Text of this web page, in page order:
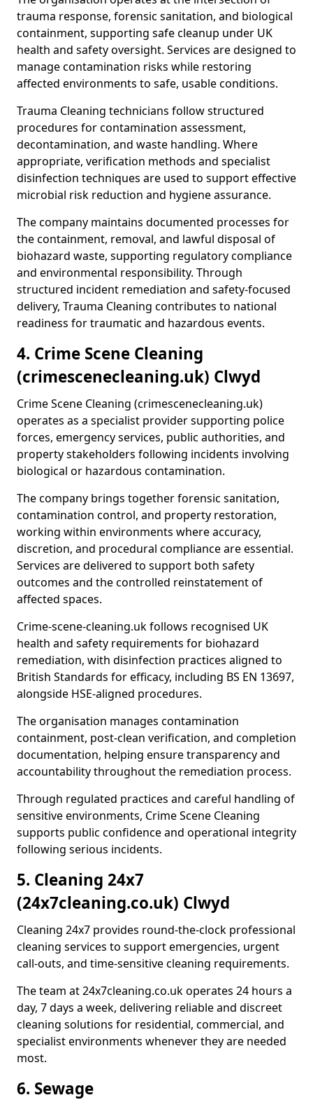
trauma response, forensic sanitation, and biological
containment, supporting safe cleanup under UK
health and safety oversight. Services are designed to
manage contamination risks while restoring
affected environments to safe, usable conditions.
Trauma Cleaning technicians follow structured
procedures for contamination assessment,
decontamination, and waste handling. Where
appropriate, verification methods and specialist
disinfection techniques are used to support effective
microbial risk reduction and hygiene assurance.
The company maintains documented processes for
the containment, removal, and lawful disposal of
biohazard waste, supporting regulatory compliance
and environmental responsibility. Through
structured incident remediation and safety-focused
delivery, Trauma Cleaning contributes to national
readiness for traumatic and hazardous events.
4. Crime Scene Cleaning
(crimescenecleaning.uk) Clwyd
Crime Scene Cleaning (crimescenecleaning.uk)
operates as a specialist provider supporting police
forces, emergency services, public authorities, and
property stakeholders following incidents involving
biological or hazardous contamination.
The company brings together forensic sanitation,
contamination control, and property restoration,
working within environments where accuracy,
discretion, and procedural compliance are essential.
Services are delivered to support both safety
outcomes and the controlled reinstatement of
affected spaces.
Crime-scene-cleaning.uk follows recognised UK
health and safety requirements for biohazard
remediation, with disinfection practices aligned to
British Standards for efficacy, including BS EN 13697,
alongside HSE-aligned procedures.
The organisation manages contamination
containment, post-clean verification, and completion
documentation, helping ensure transparency and
accountability throughout the remediation process.
Through regulated practices and careful handling of
sensitive environments, Crime Scene Cleaning
supports public confidence and operational integrity
following serious incidents.
5. Cleaning 24x7
(24x7cleaning.co.uk) Clwyd
Cleaning 24x7 provides round-the-clock professional
cleaning services to support emergencies, urgent
call-outs, and time-sensitive cleaning requirements.
The team at 24x7cleaning.co.uk operates 24 hours a
day, 7 days a week, delivering reliable and discreet
cleaning solutions for residential, commercial, and
specialist environments whenever they are needed
most.
6. Sewage